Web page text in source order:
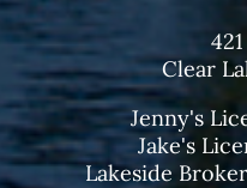
Clear
Jenny's
Jake's
Lakeside